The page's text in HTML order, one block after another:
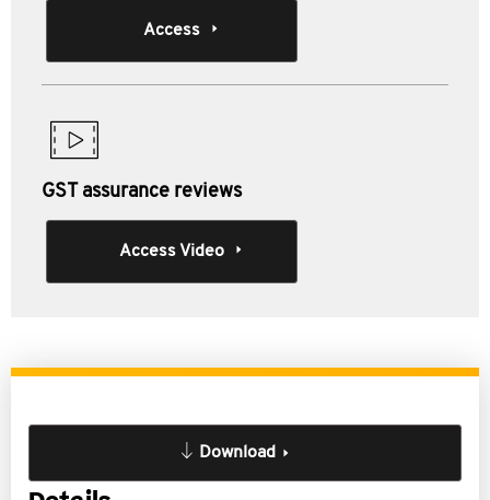
Access
GST assurance reviews
Access Video
Download